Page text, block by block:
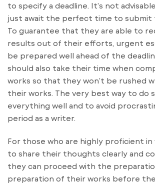
to specify a deadline. It’s not
just await the perfect time to submit
To guarantee that they are able to
results out of their efforts, urgent
be prepared well ahead of the
should also take their time when
works so that they won’t be rushed
their works. The very best way to do
everything well and to avoid
period as a writer.
For those who are highly proficient in
to share their thoughts clearly and
they can proceed with the
preparation of their works before